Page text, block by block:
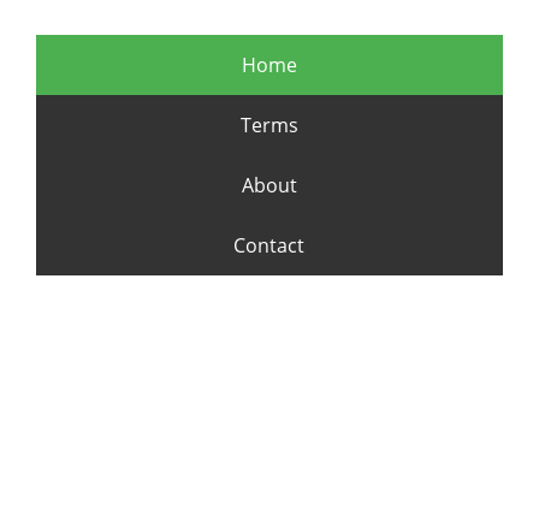
Home
Terms
About
Contact